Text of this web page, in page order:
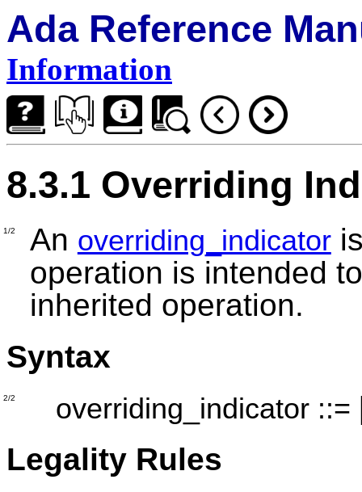
Ada Reference
Information
8.3.1 Overriding
1/2 An overriding_indicatoris
operation is intended
inherited operation.
Syntax
2/2 overriding_indicator::=
Legality Rules